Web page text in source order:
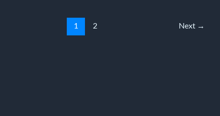
1 2 Next →